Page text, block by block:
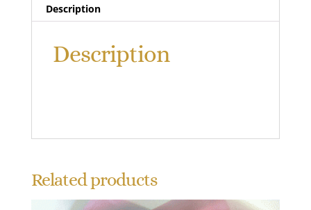
Description
Description
Related products